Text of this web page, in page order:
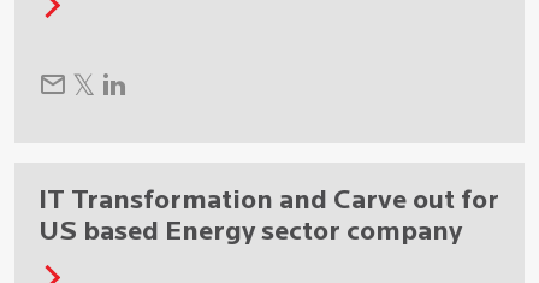
IT Transformation and Carve out for
US based Energy sector company